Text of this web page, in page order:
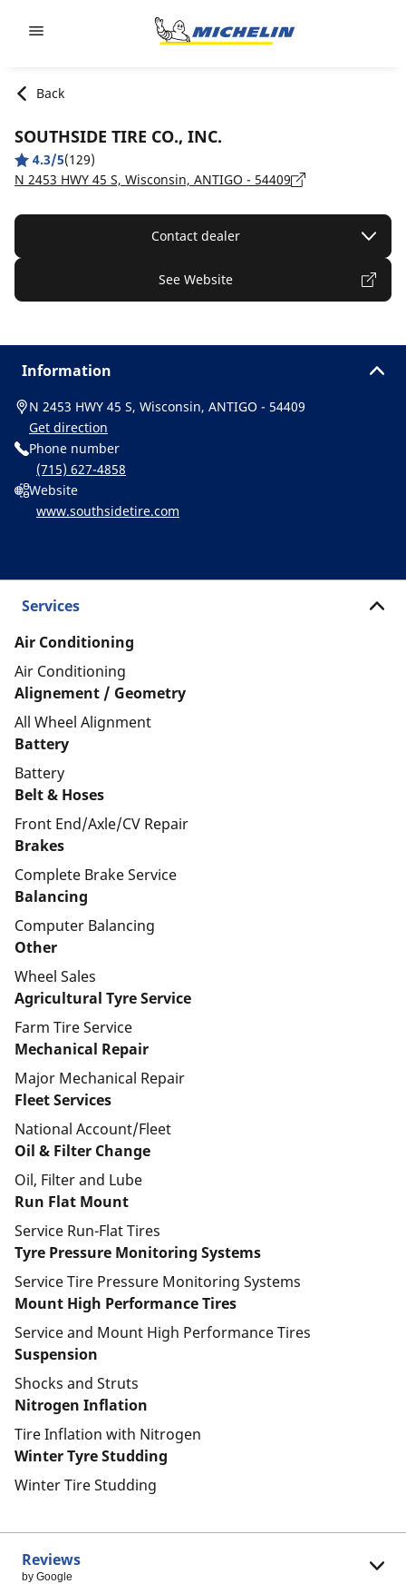
Back
SOUTHSIDE TIRE CO., INC.
4.3/5(129)
N 2453 HWY 45 S, Wisconsin, ANTIGO - 54409
Contact dealer
See Website
Information
N 2453 HWY 45 S, Wisconsin, ANTIGO - 54409
Get direction
Phone number
(715) 627-4858
Website
www.southsidetire.com
Services
Air Conditioning
Air Conditioning
Alignement / Geometry
All Wheel Alignment
Battery
Battery
Belt & Hoses
Front End/Axle/CV Repair
Brakes
Complete Brake Service
Balancing
Computer Balancing
Other
Wheel Sales
Agricultural Tyre Service
Farm Tire Service
Mechanical Repair
Major Mechanical Repair
Fleet Services
National Account/Fleet
Oil & Filter Change
Oil, Filter and Lube
Run Flat Mount
Service Run-Flat Tires
Tyre Pressure Monitoring Systems
Service Tire Pressure Monitoring Systems
Mount High Performance Tires
Service and Mount High Performance Tires
Suspension
Shocks and Struts
Nitrogen Inflation
Tire Inflation with Nitrogen
Winter Tyre Studding
Winter Tire Studding
Reviews
by Google